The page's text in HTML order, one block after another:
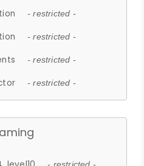
- restricted -
- restricted -
- restricted -
- restricted -